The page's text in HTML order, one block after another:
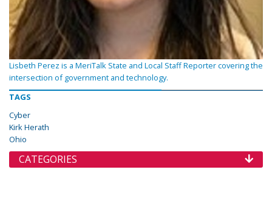
Lisbeth Perez is a MeriTalk State and Local Staff Reporter covering the
intersection of government and technology.
TAGS
Cyber
Kirk Herath
Ohio
CATEGORIES